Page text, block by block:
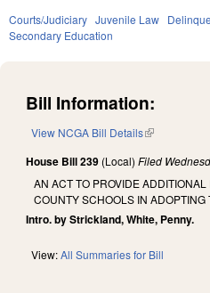
Courts/Judiciary Juvenile Law
Secondary Education
Bill Information:
View NCGA Bill Details(link is
House Bill 239 (Local) Filed
AN ACT TO PROVIDE
COUNTY SCHOOLS IN
Intro. by Strickland, White, Penny.
View:All Summaries for Bill